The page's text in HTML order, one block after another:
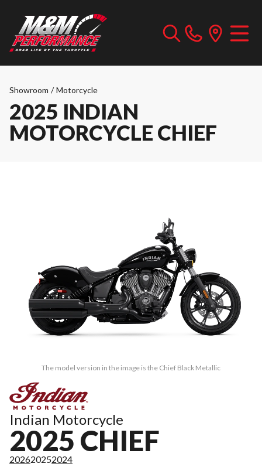
Showroom / Motorcycle
2025 INDIAN
MOTORCYCLE CHIEF
The model version in the image is the Chief Black Metallic
Indian Motorcycle
2025 CHIEF
202620252024